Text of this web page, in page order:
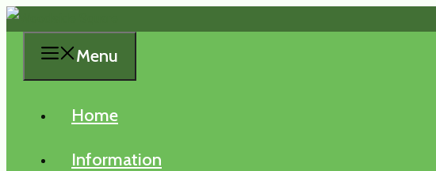
Skip
Menu
Home
Information